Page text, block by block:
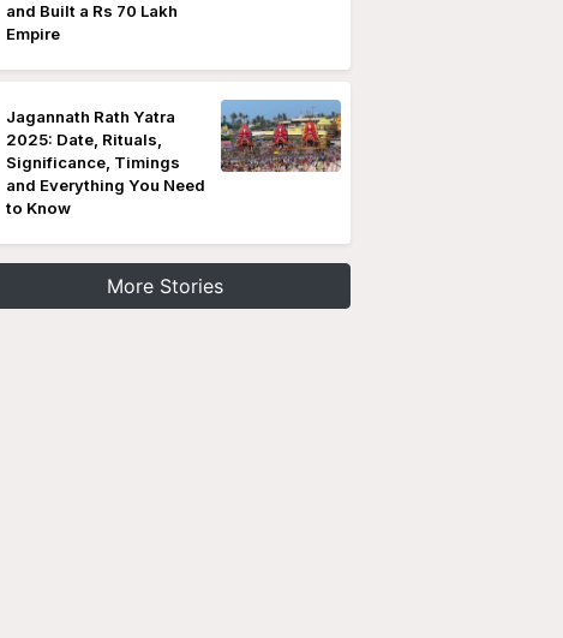
and Built a Rs 70 Lakh
Empire
Jagannath Rath Yatra
2025: Date, Rituals,
Significance, Timings
and Everything You Need
to Know
More Stories